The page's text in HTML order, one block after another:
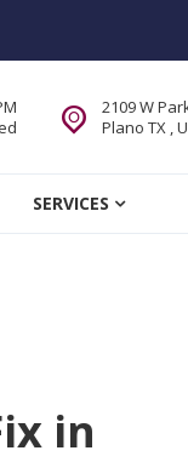
2109 W
Plano TX ,
SERVICES
in